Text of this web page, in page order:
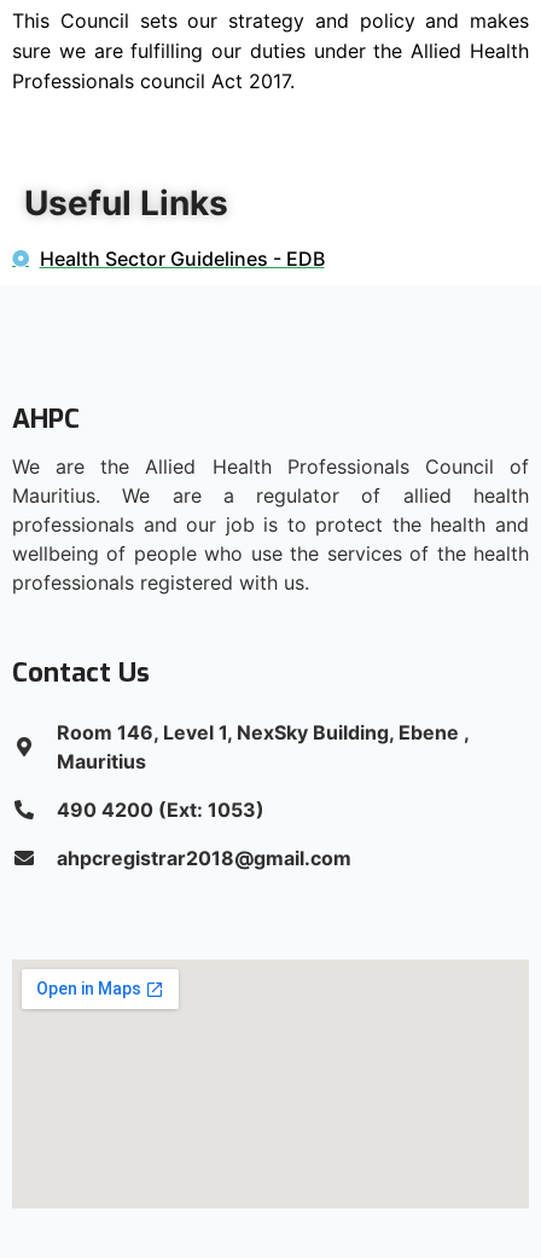
This Council sets our strategy and policy and makes
sure we are fulfilling our duties under the Allied Health
Professionals council Act 2017.
Useful Links
Health Sector Guidelines - EDB
AHPC
We are the Allied Health Professionals Council of
Mauritius. We are a regulator of allied health
professionals and our job is to protect the health and
wellbeing of people who use the services of the health
professionals registered with us.
Contact Us
Room 146, Level 1, NexSky Building, Ebene ,
Mauritius
490 4200 (Ext: 1053)
ahpcregistrar2018@gmail.com